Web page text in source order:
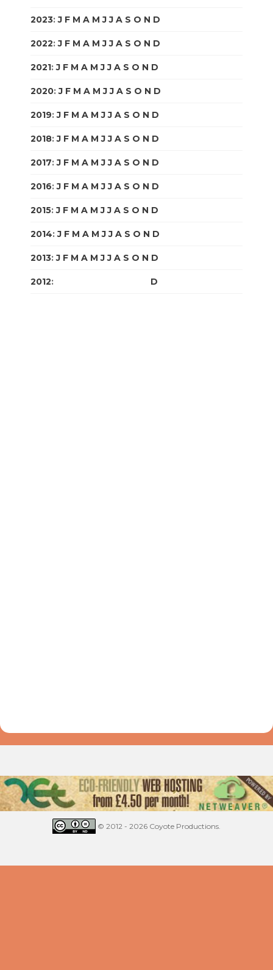
2023:J F M A M J J A S O N D
2022:J F M A M J J A S O N D
2021:J F M A M J J A S O N D
2020:J F M A M J J A S O N D
2019:J F M A M J J A S O N D
2018:J F M A M J J A S O N D
2017:J F M A M J J A S O N D
2016:J F M A M J J A S O N D
2015:J F M A M J J A S O N D
2014:J F M A M J J A S O N D
2013:J F M A M J J A S O N D
2012: D
© 2012 - 2026 Coyote Productions.